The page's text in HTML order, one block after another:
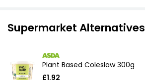
Supermarket Alternatives
Plant Based Coleslaw 300g
£1.92